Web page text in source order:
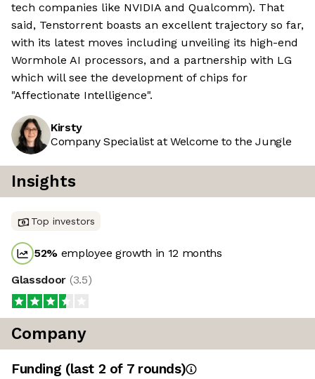
tech companies like NVIDIA and Qualcomm). That
said, Tenstorrent boasts an excellent trajectory so far,
with its latest moves including unveiling its high-end
Wormhole AI processors, and a partnership with LG
which will see the development of chips for
"Affectionate Intelligence".
Kirsty
Company Specialist at Welcome to the Jungle
Insights
Top investors
52% employee growth in 12 months
Glassdoor (3.5)
Company
Funding (last 2 of 7rounds)